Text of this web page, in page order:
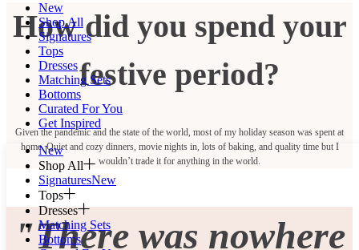
New
Shop All
Signatures
Tops
Dresses
Matching Sets
Bottoms
Curated For You
Get Inspired
New
Shop All
SignaturesNew
Tops
Dresses
Matching Sets
Bottoms
How did you spend your
festive period?
Given the pandemic and the state of the world, most of my holiday season was spent at
home. Quiet and cozy dinners, movie nights in, lots of baking, and quality time but I
wouldn’t trade it for anything in the world.
"There was nowhere